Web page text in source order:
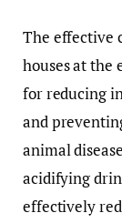
The effective
houses at the
for reducing
and
animal
acidifying
effectively